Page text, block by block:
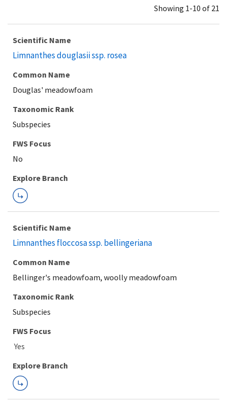
Showing 1-10 of 21
Scientific Name
Limnanthes douglasii ssp. rosea
Common Name
Douglas' meadowfoam
Taxonomic Rank
Subspecies
Explore Branch
Scientific Name
Limnanthes floccosa ssp. bellingeriana
Common Name
Bellinger's meadowfoam, woolly meadowfoam
Taxonomic Rank
Subspecies
FWS Focus
Explore Branch